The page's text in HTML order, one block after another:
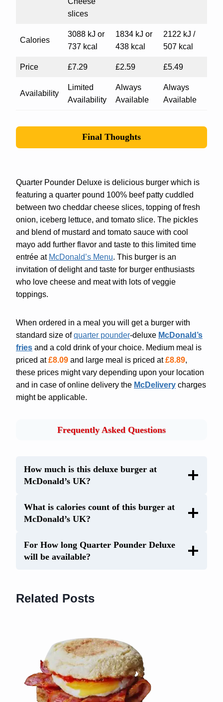
slices
Calories
3088 kJ or
737 kcal
1834 kJ or
438 kcal
2122 kJ /
507 kcal
Price £7.29 £2.59 £5.49
Availability
Limited
Availability
Always
Available
Always
Available
Final Thoughts
Quarter Pounder Deluxe is delicious burger which is
featuring a quarter pound 100% beef patty cuddled
between two cheddar cheese slices, topping of fresh
onion, iceberg lettuce, and tomato slice. The pickles
and blend of mustard and tomato sauce with cool
mayo add further flavor and taste to this limited time
entrée at McDonald’s Menu. This burger is an
invitation of delight and taste for burger enthusiasts
who love cheese and meat with lots of veggie
toppings.
When ordered in a meal you will get a burger with
standard size ofquarter pounder-deluxe McDonald’s
fries and a cold drink of your choice. Medium meal is
priced at£8.09 and large meal is priced at£8.89,
these prices might vary depending upon your location
and in case of online delivery the McDelivery charges
might be applicable.
Frequently Asked Questions
How much is this deluxe burger at
McDonald’s UK?
What is calories count of this burger at
McDonald’s UK?
For How long Quarter Pounder Deluxe
will be available?
Related Posts